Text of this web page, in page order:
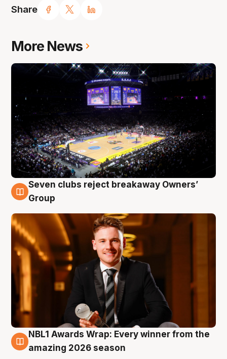
Share
More News
8 Aug
Seven clubs reject breakaway Owners’
Group
8 Aug
NBL1 Awards Wrap: Every winner from the
amazing 2026 season